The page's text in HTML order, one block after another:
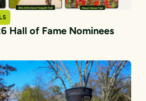
Hall of Fame Nominees